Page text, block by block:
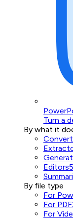
Turn a
By what it
Editors
By file type
For
For PDF
For